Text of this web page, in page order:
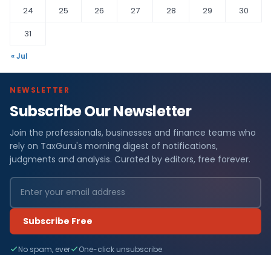
24
25 26 27 28 29
30
31
« Jul
NEWSLETTER
Subscribe Our Newsletter
Join the professionals, businesses and finance teams who
rely on TaxGuru's morning digest of notifications,
judgments and analysis. Curated by editors, free forever.
Subscribe Free
No spam, ever One-click unsubscribe